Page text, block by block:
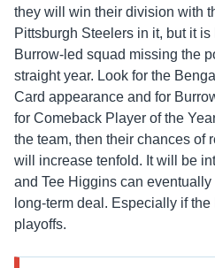
they will win their division with
Pittsburgh Steelers in it, but it
Burrow-led squad missing the
straight year. Look for the
Card appearance and for
for Comeback Player of the
the team, then their chances of
will increase tenfold. It will be
and Tee Higgins can
long-term deal. Especially if
playoffs.